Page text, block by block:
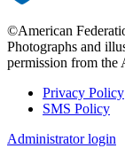
©American
Photographs and
permission from the
Footer
Privacy Policy
SMS Policy
Administrator login